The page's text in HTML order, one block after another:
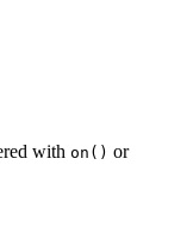
with on() or